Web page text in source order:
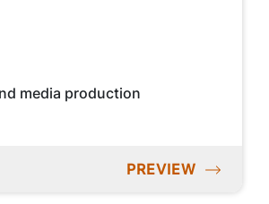
media production
PREVIEW